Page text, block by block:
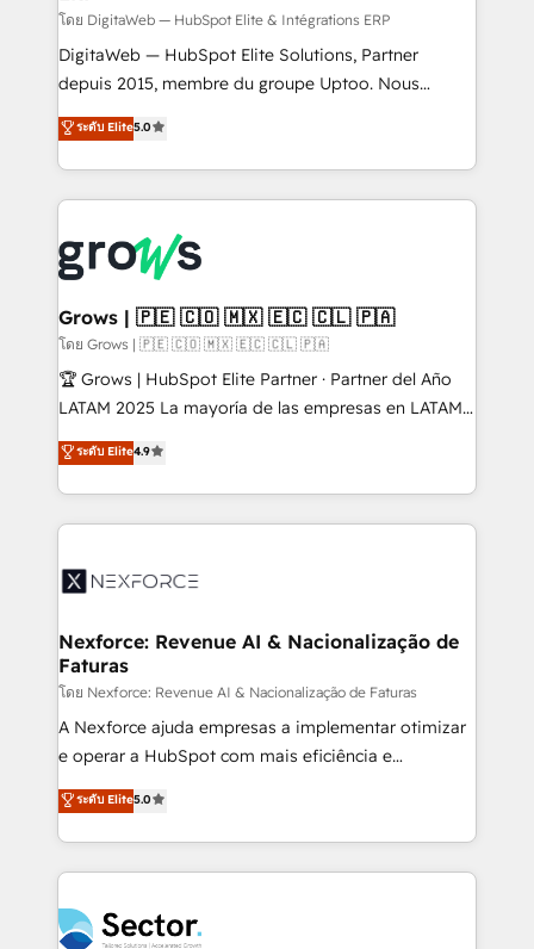
synchronization - Fixing broken or unreliable
integrations Trusted by RevOps teams to manage
complex, high-risk CRM migrations and integrations.
โดย DigitaWeb — HubSpot Elite & Intégrations ERP
DigitaWeb — HubSpot Elite Solutions, Partner
depuis 2015, membre du groupe Uptoo. Nous
aidons les ETI et PME B2B à unifier Marketing,
Ventes et Service sur HubSpot grâce à la Revenue
Architecture : alignement des équipes, pipeline
prévisible, croissance mesurable. 🔌 Intégrations
Dynamics..), VOIP (Aircall, Ringover, Modjo), Shopify,
Oneflow. 💻 Développements custom : CRM UI
Extensions (React), Serverless Node.js, Custom
Objects, thèmes HubL, agents IA & Breeze AI. 🎯
Secteurs : Industrie, Distribution B2B, SaaS, Services
B2B, Immobilier, Viticulture, Finance. 🚀 Nos livrables
Sales + Service Hub, synchronisation ERP ↔
HubSpot temps réel, formation équipes. 🏆 +350
Integration. 📩 Parlons de votre projet →
digitaweb.com
ระดับ Elite5.0
Grows | 🇵🇪 🇨🇴 🇲🇽 🇪🇨 🇨🇱 🇵🇦
โดย Grows | 🇵🇪 🇨🇴 🇲🇽 🇪🇨 🇨🇱 🇵🇦
🏆 Grows | HubSpot Elite Partner · Partner del Año
LATAM 2025 La mayoría de las empresas en LATAM
no tienen un problema de herramientas. Tienen un
problema de orden. Equipos desalineados, datos
dispersos y procesos que dependen de personas
clave — no de sistemas. Eso frena el crecimiento,
⚙️ Grows ordena los procesos comerciales, alinea
de forma que genera resultados reales desde las
primeras semanas — no meses. 🤝 No entregamos
proyectos y nos vamos. Nos quedamos como
socios estratégicos, ayudando a sostener y escalar
lo que construimos juntos. Porque crecer sin orden
Operamos en Colombia, Perú, México, Ecuador,
Chile, Panamá, Bolivia, Argentina y República
B2B. ✅ Crece con orden. Crece con Grows.
ระดับ Elite4.9
Nexforce: Revenue AI & Nacionalização de
Faturas
โดย Nexforce: Revenue AI & Nacionalização de Faturas
A Nexforce ajuda empresas a implementar otimizar
e operar a HubSpot com mais eficiência e
previsibilidade de receita. Combinamos Revenue
Operations (RevOps) e Inteligência Artificial para
estruturar processos integrar sistemas organizar
dados e automatizar operações. O objetivo é
operacional de receita conectando equipes
ระดับ Elite5.0